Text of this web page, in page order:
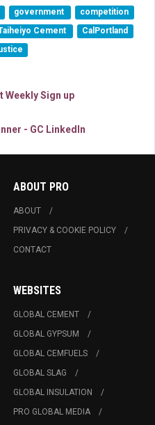
government
competition
Cement
CalPortland
ABOUT PRO
ABOUT
PRIVACY & COOKIE POLICY
CONTACT
WEBSITES
GLOBAL CEMENT
GLOBAL GYPSUM
GLOBAL CEMFUELS
GLOBAL SLAG
GLOBAL INSULATION
PRO GLOBAL MEDIA